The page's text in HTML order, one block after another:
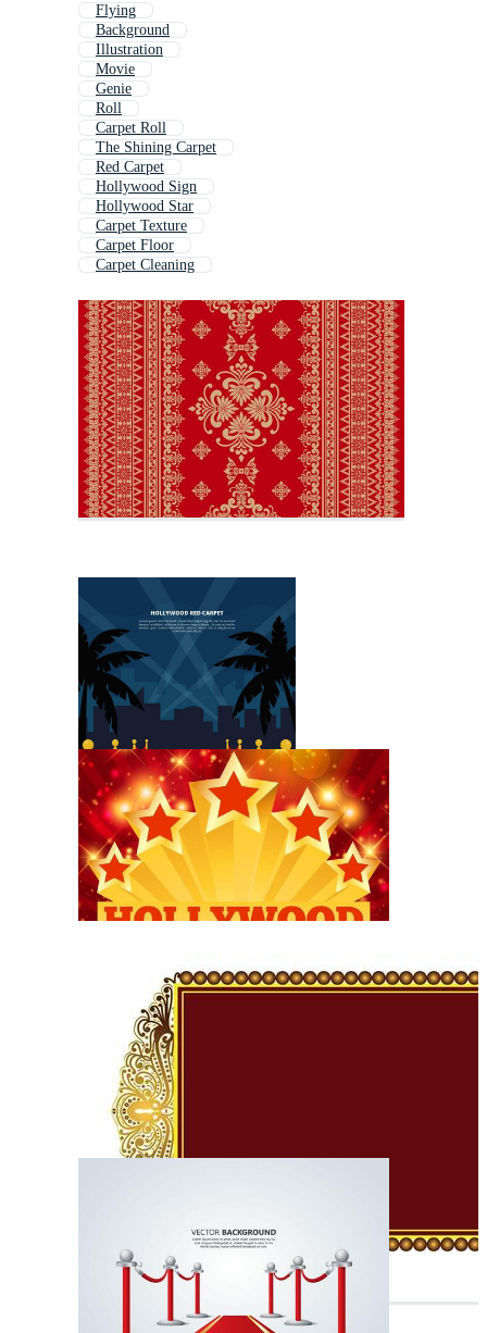
Flying
Background
Illustration
Movie
Genie
Roll
Carpet Roll
The Shining Carpet
Red Carpet
Hollywood Sign
Hollywood Star
Carpet Texture
Carpet Floor
Carpet Cleaning